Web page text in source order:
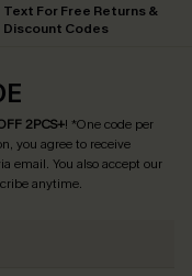
Text For Free Returns &
Discount Codes
2PCS+! *One code per
you agree to receive
email. You also accept our
anytime.